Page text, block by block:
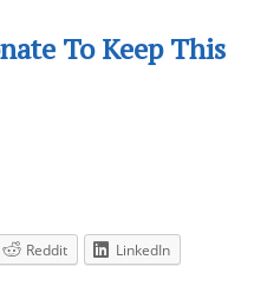
To Keep This
Reddit
LinkedIn